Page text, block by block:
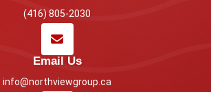
(416) 805-2030
Email Us
info@northviewgroup.ca